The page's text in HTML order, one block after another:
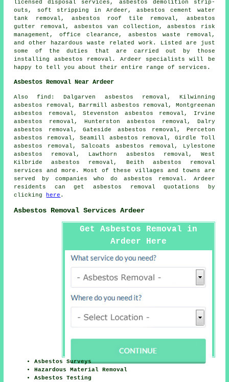
licensed disposal services, asbestos demolition strip-
outs, soft stripping in Ardeer, asbestos cement water
tank removal, asbestos roof tile removal, asbestos
gutter removal , asbestos van collection, asbestos risk
management, office clearance, asbestos waste removal,
and other hazardous waste related work. Listed are just
some of the duties that are carried out by those
installing asbestos removal. Ardeer specialists will be
happy to tell you about their entire range of services.
Asbestos Removal Near Ardeer
Also find: Dalgarven asbestos removal, Kilwinning
asbestos removal, Barrmill asbestos removal, Montgreenan
asbestos removal, Stevenston asbestos removal, Irvine
asbestos removal, Hunterston asbestos removal, Dalry
asbestos removal, Gateside asbestos removal, Perceton
asbestos removal, Seamill asbestos removal, Girdle Toll
asbestos removal, Salcoats asbestos removal, Lylestone
asbestos removal, Lawthorn asbestos removal, West
Kilbride asbestos removal, Beith asbestos removal
services
and more. Most of these villages and towns are
served by companies who do asbestos removal. Ardeer
residents can get asbestos removal quotations by
clicking
here .
Asbestos Removal Services Ardeer
Get Asbestos Removal in
Ardeer Here
Asbestos Surveys
Hazardous Material Removal
Asbestos Testing